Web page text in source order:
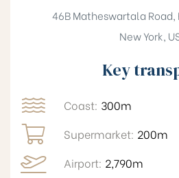
46B Matheswartala Road,
New York,
Key
Coast: 300m
Supermarket: 200m
Airport: 2,790m